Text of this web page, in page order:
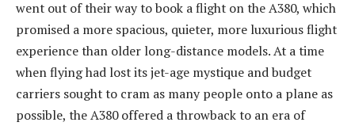
went out of their way to book a flight on the A380, which
promised a more spacious, quieter, more luxurious flight
experience than older long-distance models. At a time
when flying had lost its jet-age mystique and budget
carriers sought to cram as many people onto a plane as
possible, the A380 offered a throwback to an era of